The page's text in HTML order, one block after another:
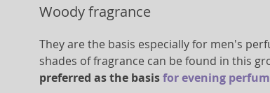
Woody fragrance
They are the basis especially for men's
shades of fragrance can be found in this
preferred as the basisfor evening